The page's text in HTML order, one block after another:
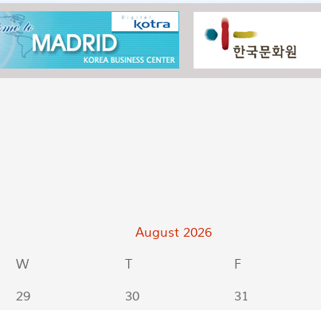
August 2026
W T F
29 30 31